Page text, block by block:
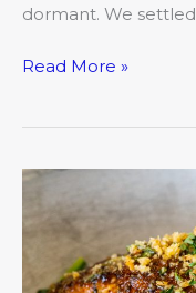
dormant. We
Read More »
The
Vision:
Mark
Sulltrop’s